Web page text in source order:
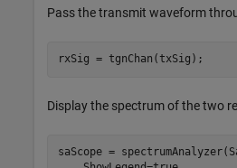
Pass the transmit waveform
rxSig = tgnChan(txSig);
Display the spectrum of the two
saScope =